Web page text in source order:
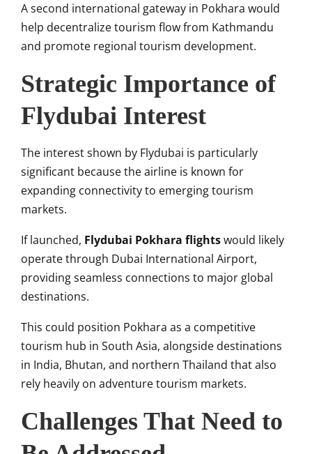
A second international gateway in Pokhara would
help decentralize tourism flow from Kathmandu
and promote regional tourism development.
Strategic Importance of
Flydubai Interest
The interest shown by Flydubai is particularly
significant because the airline is known for
expanding connectivity to emerging tourism
markets.
If launched, Flydubai Pokhara flightswould likely
operate through Dubai International Airport,
providing seamless connections to major global
destinations.
This could position Pokhara as a competitive
tourism hub in South Asia, alongside destinations
in India, Bhutan, and northern Thailand that also
rely heavily on adventure tourism markets.
Challenges That Need to